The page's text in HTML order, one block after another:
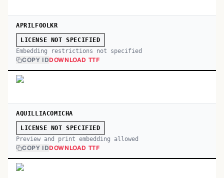
APRILFOOLKR
LICENSE NOT SPECIFIED
Embedding restrictions not specified
COPY IDDOWNLOAD TTF
AQUILLIACOMICHA
LICENSE NOT SPECIFIED
Preview and print embedding allowed
COPY IDDOWNLOAD TTF